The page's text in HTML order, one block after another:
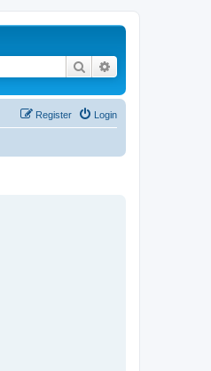
Search
Login
Register